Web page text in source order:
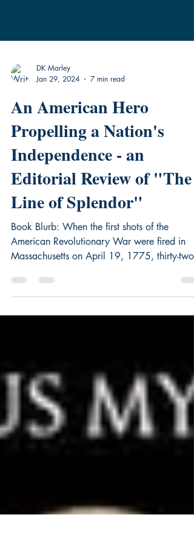
DK Marley
Jan 29, 2024
7 min read
An American Hero
Propelling a Nation's
Independence - an
Editorial Review of "The
Line of Splendor"
Massachusetts on April 19, 1775, thirty-two-